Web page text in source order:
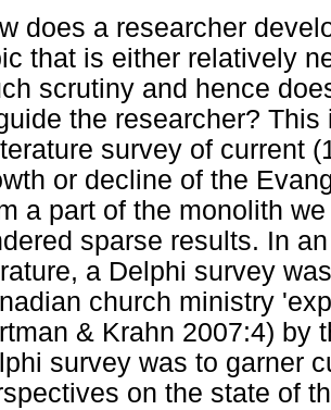
does a researcher
that is either relatively
scrutiny and hence
the researcher?
survey of current
or decline of the
a part of the monolith
sparse results. In
a Delphi survey
church ministry
& Krahn 2007:4) by
survey was to garner
on the state of